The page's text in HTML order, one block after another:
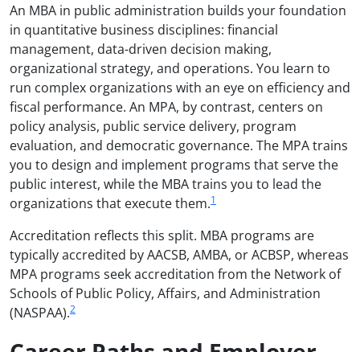
An MBA in public administration builds your foundation
in quantitative business disciplines: financial
management, data-driven decision making,
organizational strategy, and operations. You learn to
run complex organizations with an eye on efficiency and
fiscal performance. An MPA, by contrast, centers on
policy analysis, public service delivery, program
evaluation, and democratic governance. The MPA trains
you to design and implement programs that serve the
public interest, while the MBA trains you to lead the
organizations that execute them.1
Accreditation reflects this split. MBA programs are
typically accredited by AACSB, AMBA, or ACBSP, whereas
MPA programs seek accreditation from the Network of
Schools of Public Policy, Affairs, and Administration
(NASPAA).2